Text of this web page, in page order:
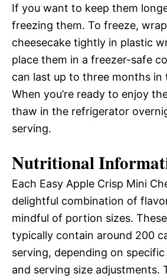
If you want to keep them
freezing them. To freeze,
cheesecake tightly in plastic
place them in a freezer-safe
can last up to three months in
When you’re ready to enjoy
thaw in the refrigerator
serving.
Nutritional
Each Easy Apple Crisp Mini
delightful combination of
mindful of portion sizes.
typically contain around 200
serving, depending on
and serving size adjustments.